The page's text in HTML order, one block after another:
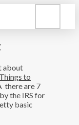
about
to
there are 7
the IRS for
basic